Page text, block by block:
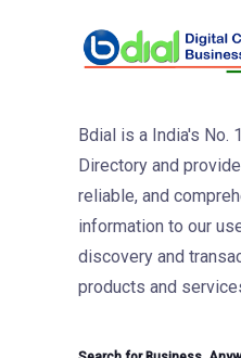
Bdial is a India's No.
Directory and
reliable, and
information to our
discovery and
products and